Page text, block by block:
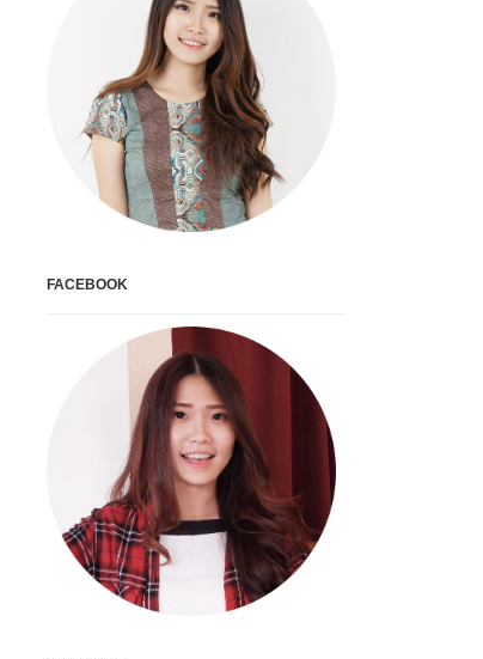
FACEBOOK